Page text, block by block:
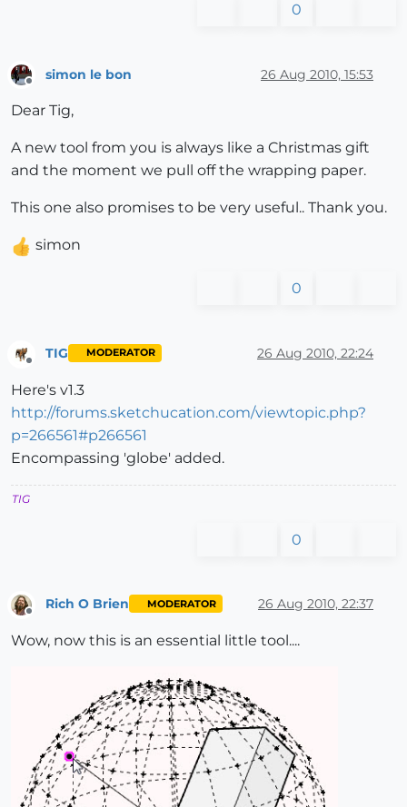
0
simon le bon 26 Aug 2010, 15:53
Dear Tig,
A new tool from you is always like a Christmas gift
and the moment we pull off the wrapping paper.
This one also promises to be very useful.. Thank you.
simon
0
Offline
TIG MODERATOR 26 Aug 2010, 22:24
Here's v1.3
http://forums.sketchucation.com/viewtopic.php?
p=266561#p266561
Encompassing 'globe' added.
TIG
0
Rich O Brien MODERATOR 26 Aug 2010, 22:37
Wow, now this is an essential little tool....